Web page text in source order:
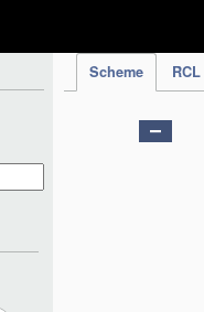
Scheme RCL